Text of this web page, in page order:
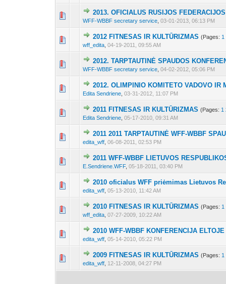
2013. OFICIALUS RUSIJOS
WFF-WBBF secretary service ,03-01-2013, 06:13 PM
2 Vote(s) - 1.5 out
123
2012 FITNESAS IR KULTŪRIZMAS (Pages: 1
wff_edita ,04-19-2011, 09:55 AM
11 Vote(s) - 4.27
12 3
2012. TARPTAUTINĖ SPAUDOS
WFF-WBBF secretary service ,04-02-2012, 05:06 PM
7 Vote(s) - 2.86
123
2012. OLIMPINIO KOMITETO VADOVO IR
Edita Sendriene ,03-31-2012, 11:07 PM
7 Vote(s) - 2.71
12 3
2011 FITNESAS IR KULTŪRIZMAS (Pages: 1
Edita Sendriene ,05-17-2010, 09:31 AM
12 Vote(s) - 3.25
123
2011 2011 TARPTAUTINĖ WFF-WBBF
edita_wff ,06-08-2011, 02:53 PM
11 Vote(s) - 3.27
123
2011 WFF-WBBF LIETUVOS
E.Sendriene.WFF,05-18-2011, 03:40 PM
10 Vote(s) -123
2010 oficialus WFF priėmimas Lietuvos
edita_wff ,05-13-2010, 11:42 AM
9 Vote(s) - 4
1 23
2010 FITNESAS IR KULTŪRIZMAS (Pages: 1
wff_edita ,07-27-2009, 10:22 AM
8 Vote(s) - 412 3
2010 WFF-WBBF KONFERENCIJA ELTOJE
edita_wff ,05-14-2010, 05:22 PM
8 Vote(s) - 4123
2009 FITNESAS IR KULTŪRIZMAS (Pages: 1
edita_wff 12-11-2008, 04:27 PM
8 Vote(s) - 412 3